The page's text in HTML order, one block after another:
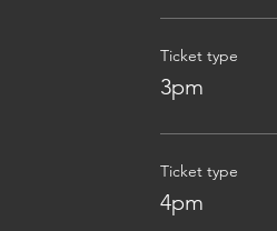
Ticket type
3pm
Ticket type
4pm